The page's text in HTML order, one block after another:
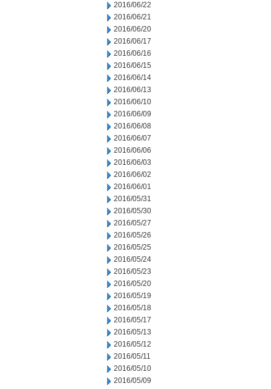
2016/06/22
2016/06/21
2016/06/20
2016/06/17
2016/06/16
2016/06/15
2016/06/14
2016/06/13
2016/06/10
2016/06/09
2016/06/08
2016/06/07
2016/06/06
2016/06/03
2016/06/02
2016/06/01
2016/05/31
2016/05/30
2016/05/27
2016/05/26
2016/05/25
2016/05/24
2016/05/23
2016/05/20
2016/05/19
2016/05/18
2016/05/17
2016/05/13
2016/05/12
2016/05/11
2016/05/10
2016/05/09